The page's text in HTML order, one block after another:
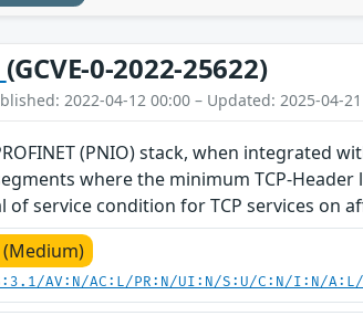
(GCVE-0-2022-25622)
2022-04-12 00:00 – Updated: 2025-04-
(PNIO) stack, when integrated
where the minimum TCP-
of service condition for TCP services on
(Medium)
AV:N/AC:L/PR:N/UI:N/S:U/C:N/I:N/A:L/